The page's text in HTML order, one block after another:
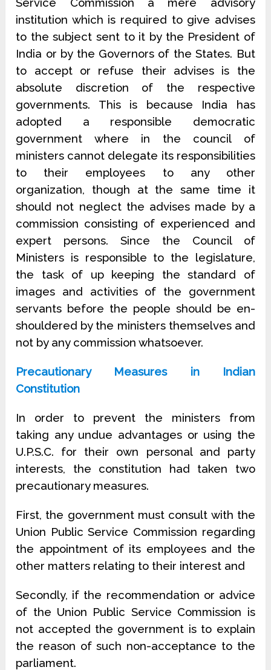
institution which is required to give advises
to the subject sent to it by the President of
India or by the Governors of the States. But
to accept or refuse their advises is the
absolute discretion of the respective
governments. This is because India has
adopted a responsible democratic
government where in the council of
ministers cannot delegate its responsibilities
to their employees to any other
organization, though at the same time it
should not neglect the advises made by a
commission consisting of experienced and
expert persons. Since the Council of
Ministers is responsible to the legislature,
the task of up keeping the standard of
images and activities of the government
servants before the people should be en-
shouldered by the ministers themselves and
not by any commission whatsoever.
Precautionary Measures in Indian
Constitution
In order to prevent the ministers from
taking any undue advantages or using the
U.P.S.C. for their own personal and party
interests, the constitution had taken two
precautionary measures.
First, the government must consult with the
Union Public Service Commission regarding
the appointment of its employees and the
other matters relating to their interest and
Secondly, if the recommendation or advice
of the Union Public Service Commission is
not accepted the government is to explain
the reason of such non-acceptance to the
parliament.